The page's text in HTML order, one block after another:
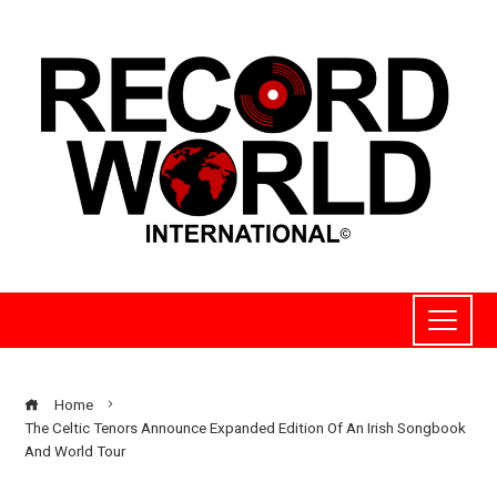
Home
The Celtic Tenors Announce Expanded Edition Of An Irish Songbook
And World Tour